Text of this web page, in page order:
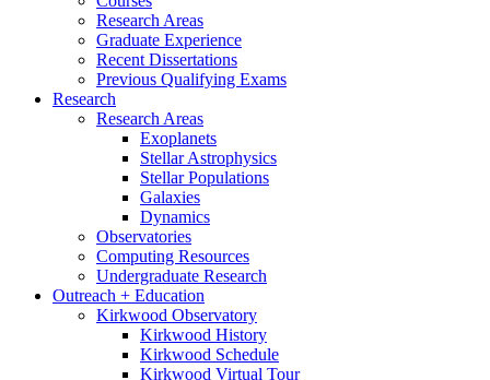
Research Areas
Graduate Experience
Recent Dissertations
Previous Qualifying Exams
Research
Research Areas
Exoplanets
Stellar Astrophysics
Stellar Populations
Galaxies
Dynamics
Observatories
Computing Resources
Undergraduate Research
Outreach + Education
Kirkwood Observatory
Kirkwood History
Kirkwood Schedule
Kirkwood Virtual Tour